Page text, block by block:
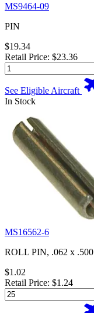
MS9464-09
PIN
$19.34
Retail Price: $23.36
See Eligible Aircraft
In Stock
MS16562-6
ROLL PIN, .062 x .500
$1.02
Retail Price: $1.24